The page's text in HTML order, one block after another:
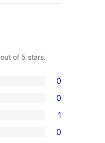
out of 5 stars.
0
0
1
0